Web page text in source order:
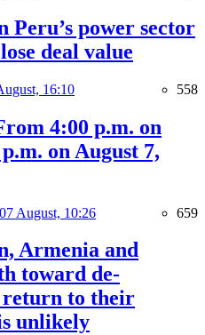
Peru’s power sector
deal value
16:10 558
4:00 p.m. on
on August 7,
07 August, 10:26 659
Armenia and
toward de-
return to their
unlikely